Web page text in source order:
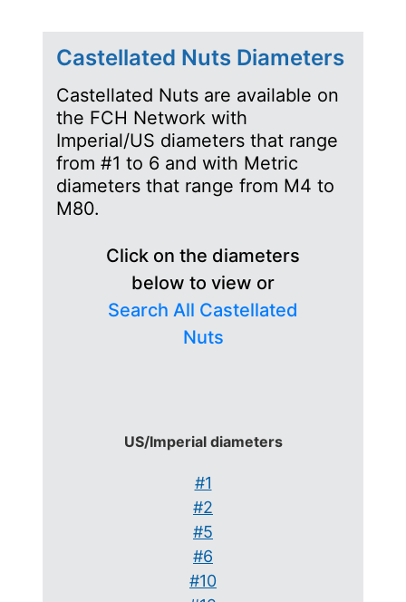
Castellated Nuts Diameters
Castellated Nuts are available on
the FCH Network with
Imperial/US diameters that range
from #1 to 6 and with Metric
diameters that range from M4 to
M80.
Click on the diameters
below to view or
Search All Castellated
Nuts
US/Imperial diameters
#1
#2
#5
#6
#10